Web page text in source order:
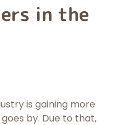
in the
is gaining more
by. Due to that,